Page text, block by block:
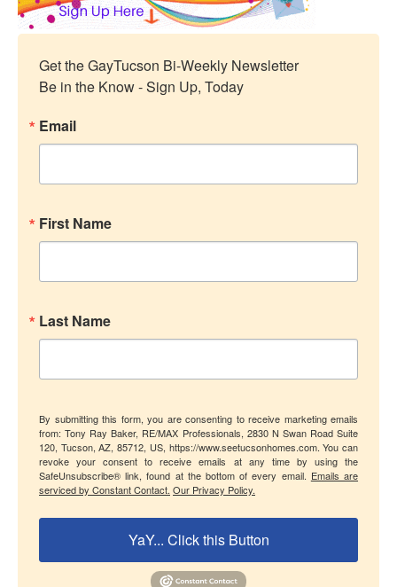
Get the GayTucson Bi-Weekly Newsletter
Be in the Know - Sign Up, Today
Email
First Name
Last Name
By submitting this form, you are consenting to receive marketing emails
from: Tony Ray Baker, RE/MAX Professionals, 2830 N Swan Road Suite
120, Tucson, AZ, 85712, US, https://www.seetucsonhomes.com. You can
revoke your consent to receive emails at any time by using the
SafeUnsubscribe® link, found at the bottom of every email. Emails are
serviced by Constant Contact. Our Privacy Policy.
YaY... Click this Button